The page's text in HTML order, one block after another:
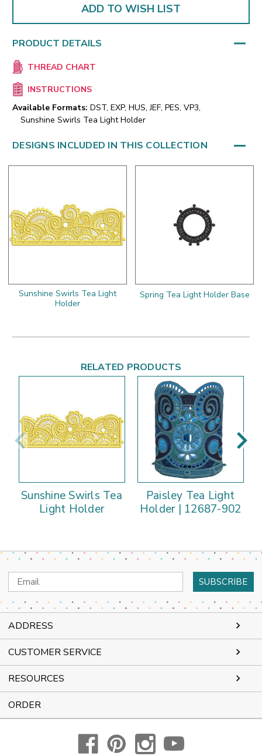
ADD TO WISH LIST
PRODUCT DETAILS
THREAD CHART
INSTRUCTIONS
Available Formats: DST, EXP, HUS, JEF, PES, VP3,
Sunshine Swirls Tea Light Holder
DESIGNS INCLUDED IN THIS COLLECTION
Sunshine Swirls Tea Light
Holder
Spring Tea Light Holder Base
RELATED PRODUCTS
Sunshine Swirls Tea
Light Holder
Paisley Tea Light
Holder | 12687-902
Email
Address
ADDRESS
CUSTOMER SERVICE
RESOURCES
ORDER